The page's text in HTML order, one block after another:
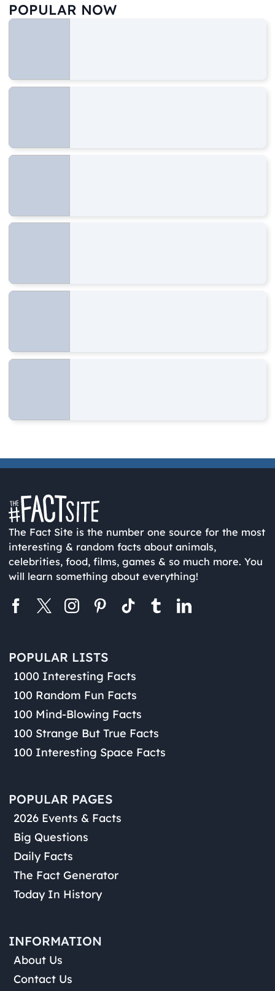
POPULAR NOW
The Fact Site is the number one source for the most
interesting & random facts about animals,
celebrities, food, films, games & so much more. You
will learn something about everything!
POPULAR LISTS
1000 Interesting Facts
100 Random Fun Facts
100 Mind-Blowing Facts
100 Strange But True Facts
100 Interesting Space Facts
POPULAR PAGES
2026 Events & Facts
Big Questions
Daily Facts
The Fact Generator
Today In History
INFORMATION
About Us
Contact Us